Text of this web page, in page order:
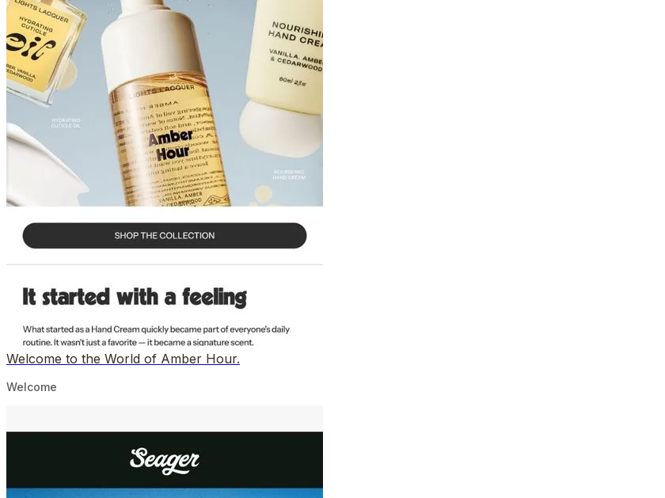
Welcome to the World of Amber Hour.
Welcome